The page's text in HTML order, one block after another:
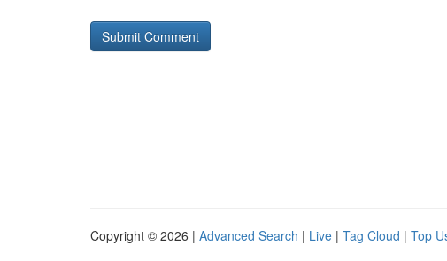
Copyright © 2026 | Advanced Search | Live | Tag Cloud | Top